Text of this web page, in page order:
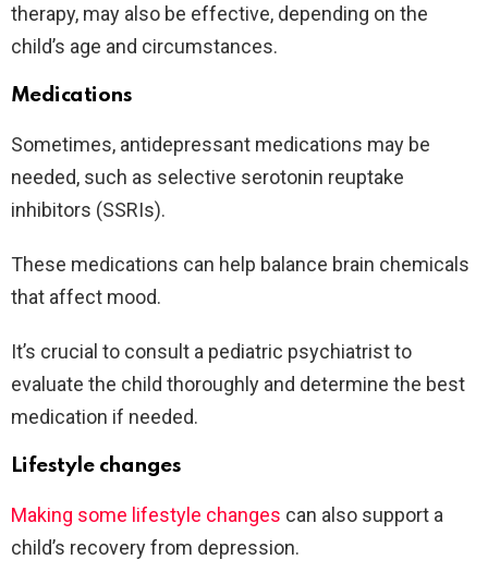
therapy, may also be effective, depending on the
child’s age and circumstances.
Medications
Sometimes, antidepressant medications may be
needed, such as selective serotonin reuptake
inhibitors (SSRIs).
These medications can help balance brain chemicals
that affect mood.
It’s crucial to consult a pediatric psychiatrist to
evaluate the child thoroughly and determine the best
medication if needed.
Lifestyle changes
Making some lifestyle changes can also support a
child’s recovery from depression.